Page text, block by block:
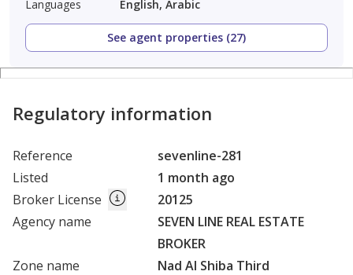
Languages English, Arabic
See agent properties (27)
Regulatory information
Reference
sevenline-281
Listed
1 month ago
Broker License
20125
Agency name
SEVEN LINE REAL ESTATE
BROKER
Zone name
Nad Al Shiba Third